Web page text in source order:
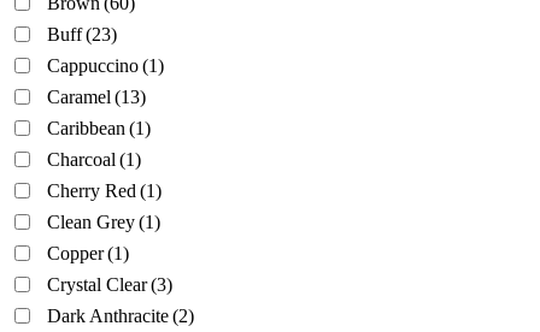
Buff(23)
Cappuccino(1)
Caramel (13)
Caribbean (1)
Charcoal (1)
Cherry Red (1)
Clean Grey(1)
Copper(1)
Crystal Clear(3)
Dark Anthracite(2)